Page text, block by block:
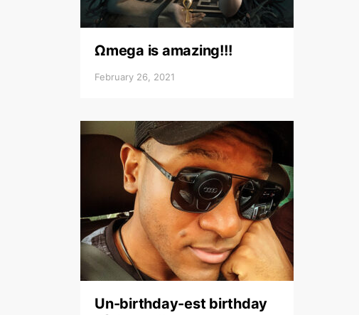
Ωmega is amazing!!!
February 26, 2021
Un-birthday-est birthday